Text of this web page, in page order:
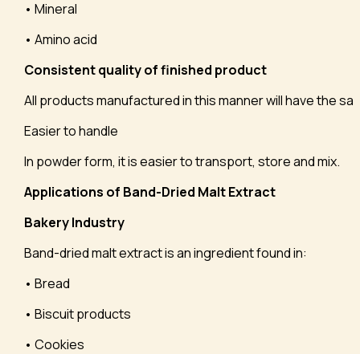
• Mineral
• Amino acid
Consistent quality of finished product
All products manufactured in this manner will have the
Easier to handle
In powder form, it is easier to transport, store and mix.
Applications of Band-Dried Malt Extract
Bakery Industry
Band-dried malt extract is an ingredient found in:
• Bread
• Biscuit products
• Cookies